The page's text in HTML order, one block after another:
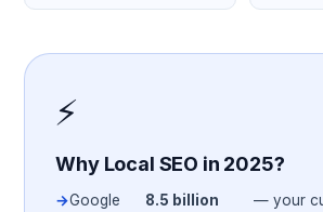
⚡
Why Local SEO in 2025?
Google
8.5 billion
— your